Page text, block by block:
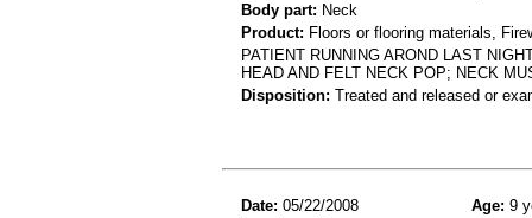
Body part: Neck
Product: Floors or flooring materials,
PATIENT RUNNING AROND LAST
HEAD AND FELT NECK POP; NECK
Disposition: Treated and released or
Date: 05/22/2008 Age: 9